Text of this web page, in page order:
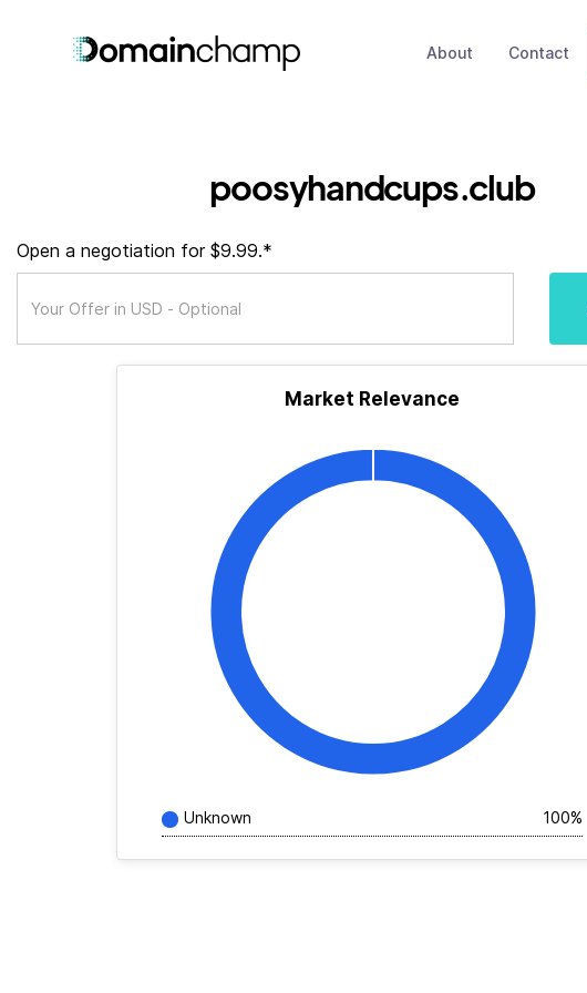
About Contact
poosyhandcups.club
Open a negotiation for $9.99.*
Market Relevance
Unknown 100%